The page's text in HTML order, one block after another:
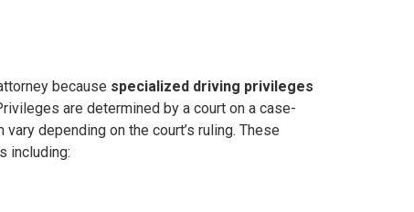
because specialized driving privileges
are determined by a court on a case-
depending on the court’s ruling. These
including: